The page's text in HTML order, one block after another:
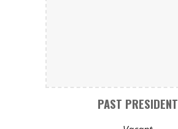
PAST PRESIDENT